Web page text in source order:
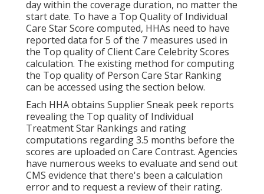
day within the coverage duration, no matter the
start date. To have a Top Quality of Individual
Care Star Score computed, HHAs need to have
reported data for 5 of the 7 measures used in
the Top quality of Client Care Celebrity Scores
calculation. The existing method for computing
the Top quality of Person Care Star Ranking
can be accessed using the section below.
Each HHA obtains Supplier Sneak peek reports
revealing the Top quality of Individual
Treatment Star Rankings and rating
computations regarding 3.5 months before the
scores are uploaded on Care Contrast. Agencies
have numerous weeks to evaluate and send out
CMS evidence that there's been a calculation
error and to request a review of their rating.